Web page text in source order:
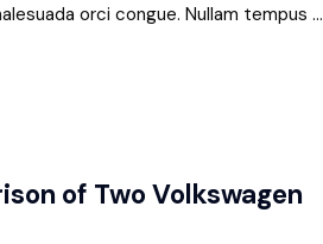
orci congue. Nullam tempus ...
of Two Volkswagen